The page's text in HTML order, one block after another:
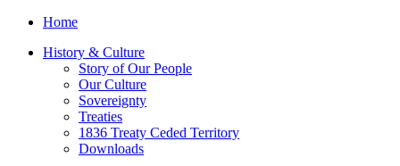
Home
History & Culture
Story of Our People
Our Culture
Sovereignty
Treaties
1836 Treaty Ceded Territory
Downloads